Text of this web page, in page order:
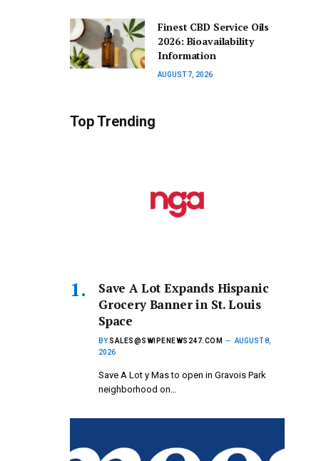
Finest CBD Service Oils
2026: Bioavailability
Information
AUGUST 7, 2026
Top Trending
Save A Lot Expands Hispanic
Grocery Banner in St. Louis
Space
BY SALES@SWIPENEWS247.COM
AUGUST 8,
2026
Save A Lot y Mas to open in Gravois Park
neighborhood on…